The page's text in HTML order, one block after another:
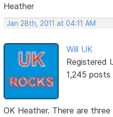
Heather
Jan 28th, 2011 at 04:11 AM
Will UK
Registered
1,245 posts
OK Heather. There are